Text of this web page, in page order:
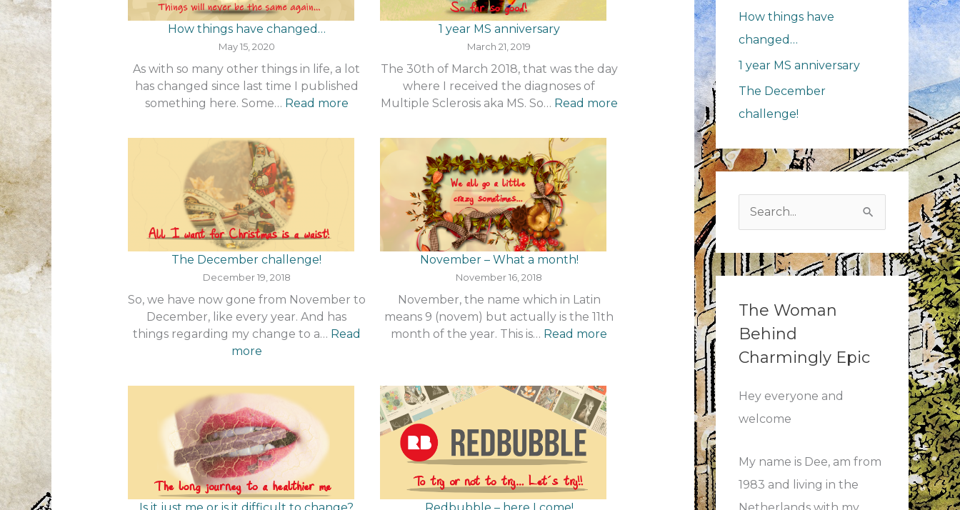
How things have changed…
May 15, 2020
As with so many other things in life, a lot
has changed since last time I published
something here. Some… Read more:
things
1 year MS anniversary
March 21, 2019
The 30th of March 2018, that was the day
where I received the diagnoses of
Multiple Sclerosis aka MS. So… Read more:
The December challenge!
December 19, 2018
So, we have now gone from November to
December, like every year. And has
things regarding my change to a… Read
more:
December
challenge!
November – What a month!
November 16, 2018
November, the name which in Latin
means 9 (novem) but actually is the 11th
month of the year. This is… Read more
Is it just me or is it difficult to change? Redbubble – here I come!
How things have
changed…
1 year MS anniversary
The December
challenge!
Search
for:
The Woman
Behind
Charmingly Epic
Hey everyone and
welcome
My name is Dee, am from
1983 and living in the